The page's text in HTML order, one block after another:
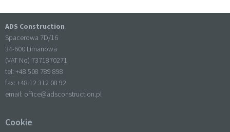
ADS Construction
Spacerowa 7D/16
34-600 Limanowa
(VAT No) 7371870271
tel: +48 508 789 898
fax: +48 12 312 08 92
email: office@adsconstruction.pl
Cookie